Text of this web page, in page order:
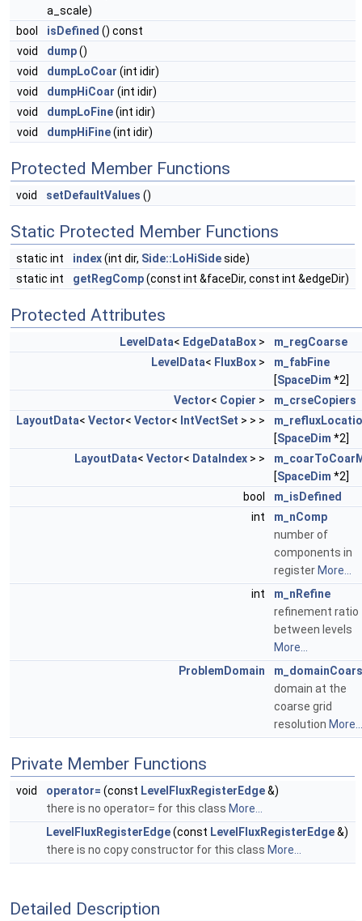
a_scale)
bool
isDefined () const
void
dump()
void
dumpLoCoar (int idir)
void
dumpHiCoar (int idir)
void
dumpLoFine(int idir)
void
dumpHiFine(int idir)
Protected Member Functions
void setDefaultValues ()
Static Protected Member Functions
static int index(int dir, Side::LoHiSideside)
static int
getRegComp(const int &faceDir, const int &edgeDir)
Protected Attributes
LevelData< EdgeDataBox >
m_regCoarse
LevelData< FluxBox >
m_fabFine
[SpaceDim *2]
Vector< Copier >
m_crseCopiers
LayoutData< Vector< Vector< IntVectSet > > >
[SpaceDim *2]
LayoutData< Vector< DataIndex > >
[SpaceDim *2]
bool
m_isDefined
int
m_nComp
number of
components in
register More...
int
m_nRefine
refinement ratio
between levels
More...
ProblemDomain
domain at the
coarse grid
resolution More...
Private Member Functions
void operator= (const LevelFluxRegisterEdge&)
there is no operator= for this class More...
LevelFluxRegisterEdge(const LevelFluxRegisterEdge&)
there is no copy constructor for this class More...
Detailed Description